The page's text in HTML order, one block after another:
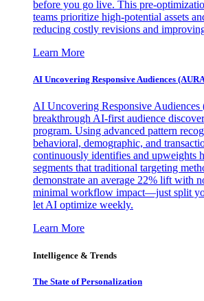
before you go live. This pre-
teams prioritize high-potential assets
reducing costly revisions and
Learn More
AI Uncovering Responsive Audiences
AI Uncovering Responsive
breakthrough AI-first audience
program. Using advanced pattern
behavioral, demographic, and
continuously identifies and upweights
segments that traditional targeting
demonstrate an average 22% lift with
minimal workflow impact—just split
let AI optimize weekly.
Learn More
Intelligence & Trends
The State of Personalization